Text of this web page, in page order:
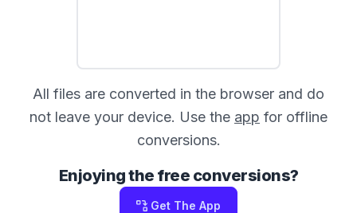
All files are converted in the browser and do
not leave your device. Use the app for offline
conversions.
Enjoying the free conversions?
Get The App